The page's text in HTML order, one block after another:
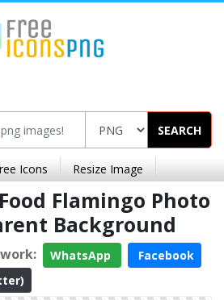
SEARCH
Icons Resize Image
Flamingo Photo
Background
WhatsApp
Facebook